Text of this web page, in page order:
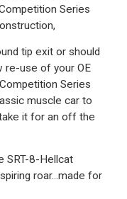
Series
tip exit or should
re-use of your OE
Series
muscle car to
it for an off the
SRT-8-Hellcat
roar...made for